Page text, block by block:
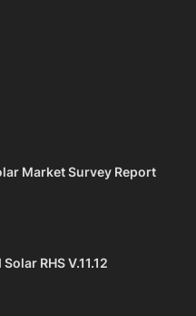
Market Survey Report
RHS V.11.12